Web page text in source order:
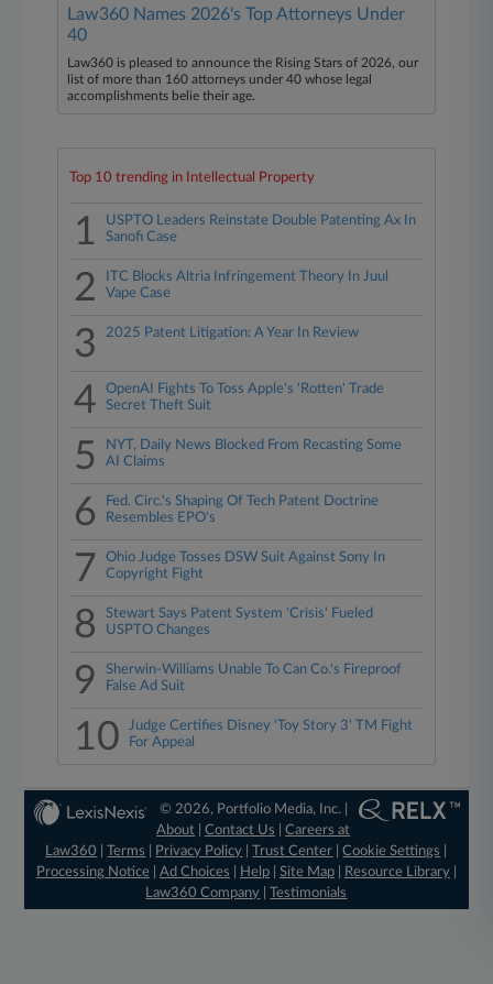
Law360 Names 2026's Top Attorneys Under
40
Law360 is pleased to announce the Rising Stars of 2026, our
list of more than 160 attorneys under 40 whose legal
accomplishments belie their age.
Top 10 trending in Intellectual Property
1
USPTO Leaders Reinstate Double Patenting Ax In
Sanofi Case
2
ITC Blocks Altria Infringement Theory In Juul
Vape Case
3 2025 Patent Litigation: A Year In Review
4
OpenAI Fights To Toss Apple's 'Rotten' Trade
Secret Theft Suit
5
NYT, Daily News Blocked From Recasting Some
AI Claims
6
Fed. Circ.'s Shaping Of Tech Patent Doctrine
Resembles EPO's
7
Ohio Judge Tosses DSW Suit Against Sony In
Copyright Fight
8
Stewart Says Patent System 'Crisis' Fueled
USPTO Changes
9
Sherwin-Williams Unable To Can Co.'s Fireproof
False Ad Suit
10
Judge Certifies Disney 'Toy Story 3' TM Fight
For Appeal
© 2026, Portfolio Media, Inc. |
About |Contact Us |Careers at
Law360
|Terms Privacy Policy |Trust Center |Cookie Settings
Processing Notice| Ad Choices Help| Site Map| Resource Library|
Law360 Company |Testimonials